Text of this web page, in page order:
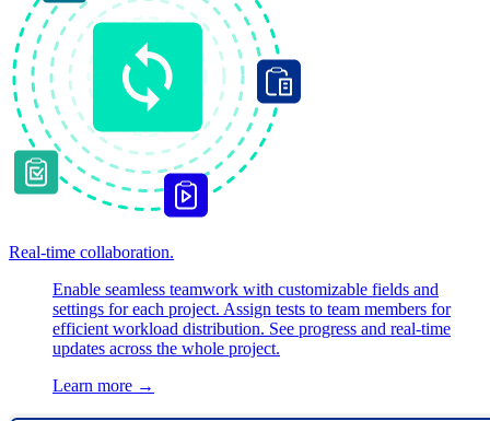
Real-time collaboration.
Enable seamless teamwork with customizable fields and
settings for each project. Assign tests to team members for
efficient workload distribution. See progress and real-time
updates across the whole project.
Learn more →